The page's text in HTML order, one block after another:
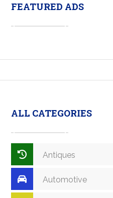
FEATURED ADS
ALL CATEGORIES
Antiques
Automotive